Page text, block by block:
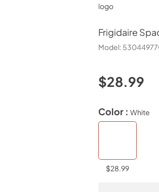
Frigidaire
Model:
$28.99
Color : White
$28.99